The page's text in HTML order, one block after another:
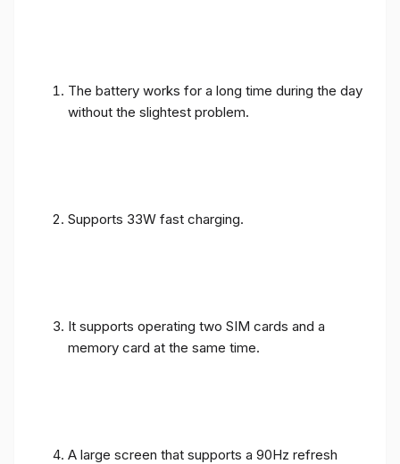
The battery works for a long time during the day
without the slightest problem.
Supports 33W fast charging.
It supports operating two SIM cards and a
memory card at the same time.
A large screen that supports a 90Hz refresh